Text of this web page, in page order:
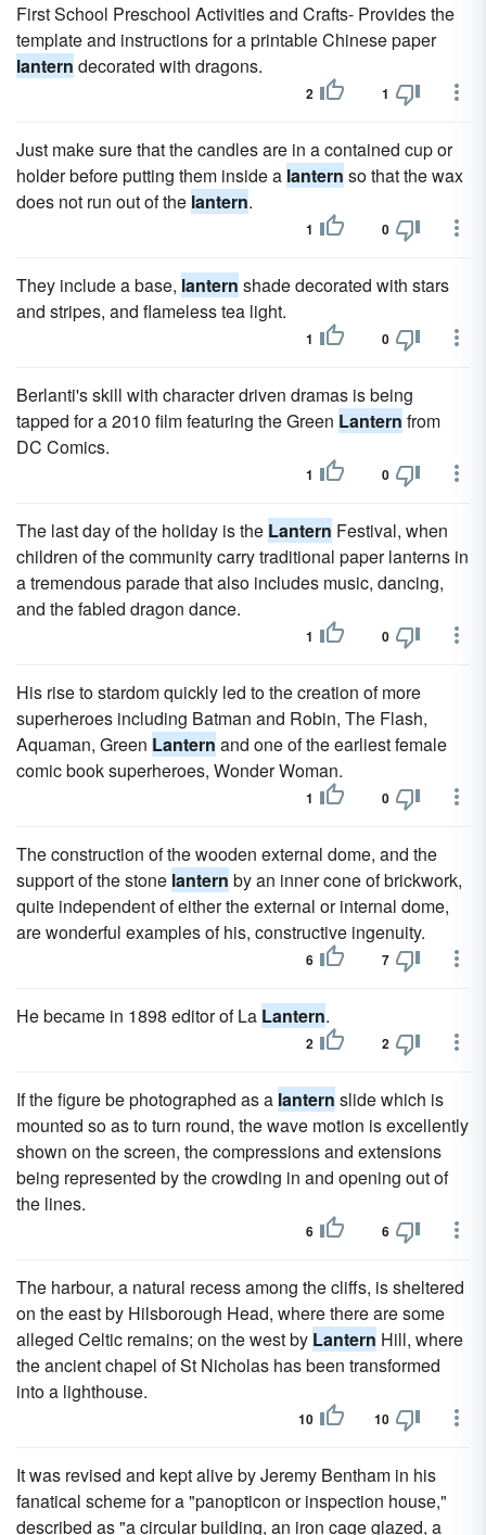
First School Preschool Activities and Crafts- Provides the
template and instructions for a printable Chinese paper
lantern decorated with dragons.
2 1
Just make sure that the candles are in a contained cup or
holder before putting them inside a lantern so that the wax
does not run out of the lantern.
1 0
They include a base, lantern shade decorated with stars
and stripes, and flameless tea light.
1 0
Berlanti's skill with character driven dramas is being
tapped for a 2010 film featuring the Green Lantern from
DC Comics.
1 0
The last day of the holiday is the Lantern Festival, when
children of the community carry traditional paper lanterns in
a tremendous parade that also includes music, dancing,
and the fabled dragon dance.
1 0
His rise to stardom quickly led to the creation of more
superheroes including Batman and Robin, The Flash,
Aquaman, Green Lantern and one of the earliest female
comic book superheroes, Wonder Woman.
1 0
The construction of the wooden external dome, and the
support of the stone lantern by an inner cone of brickwork,
quite independent of either the external or internal dome,
are wonderful examples of his, constructive ingenuity.
6 7
He became in 1898 editor of La Lantern.
2 2
If the figure be photographed as a lantern slide which is
mounted so as to turn round, the wave motion is excellently
shown on the screen, the compressions and extensions
being represented by the crowding in and opening out of
the lines.
6 6
The harbour, a natural recess among the cliffs, is sheltered
on the east by Hilsborough Head, where there are some
alleged Celtic remains; on the west by Lantern Hill, where
the ancient chapel of St Nicholas has been transformed
into a lighthouse.
10 10
It was revised and kept alive by Jeremy Bentham in his
fanatical scheme for a "panopticon or inspection house,"
described as "a circular building, an iron cage glazed, a